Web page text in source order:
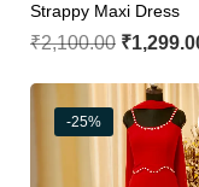
Strappy Maxi Dress
₹2,100.00 ₹
-25%